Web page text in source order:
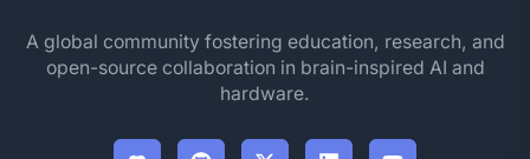
A global community fostering education, research, and
open-source collaboration in brain-inspired AI and
hardware.